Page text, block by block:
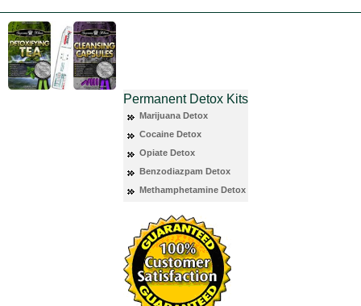
Permanent Detox Kits
Marijuana Detox
Cocaine Detox
Opiate Detox
Benzodiazpam Detox
Methamphetamine Detox